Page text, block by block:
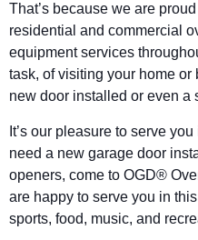
That’s because we are
residential and commercial
equipment services
task, of visiting your home
new door installed or even a
It’s our pleasure to serve
need a new garage door
openers, come to OGD®
are happy to serve you in
sports, food, music, and